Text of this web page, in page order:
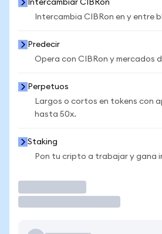
Intercambiar CIBRon
Intercambia CIBRon en y entre
Predecir
Opera con CIBRon y mercados
Perpetuos
Largos o cortos en tokens con
hasta 50x.
Staking
Pon tu cripto a trabajar y gana